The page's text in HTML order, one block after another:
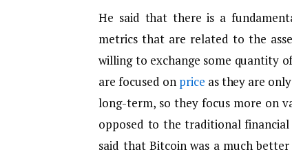
He said that there is a
metrics that are related to the
willing to exchange some quantity
are focused on price as they are
long-term, so they focus more on
opposed to the traditional financial
said that Bitcoin was a much